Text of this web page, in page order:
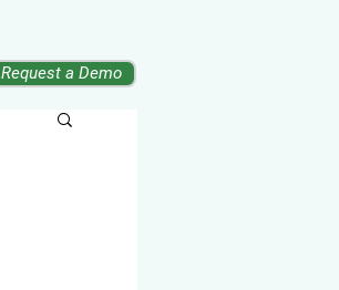
Request a Demo